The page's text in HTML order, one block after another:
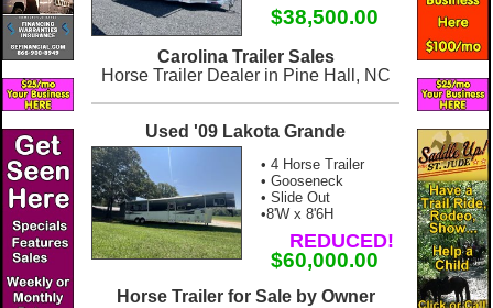
$38,500.00
Carolina Trailer Sales
Horse Trailer Dealer in Pine Hall, NC
Used '09 Lakota Grande
• 4 Horse Trailer
• Gooseneck
• Slide Out
•8'W x 8'6H
REDUCED!
$60,000.00
Horse Trailer for Sale by Owner